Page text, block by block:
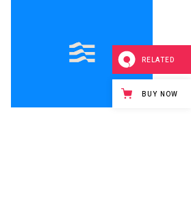
Line
design
RELATED
BUY NOW